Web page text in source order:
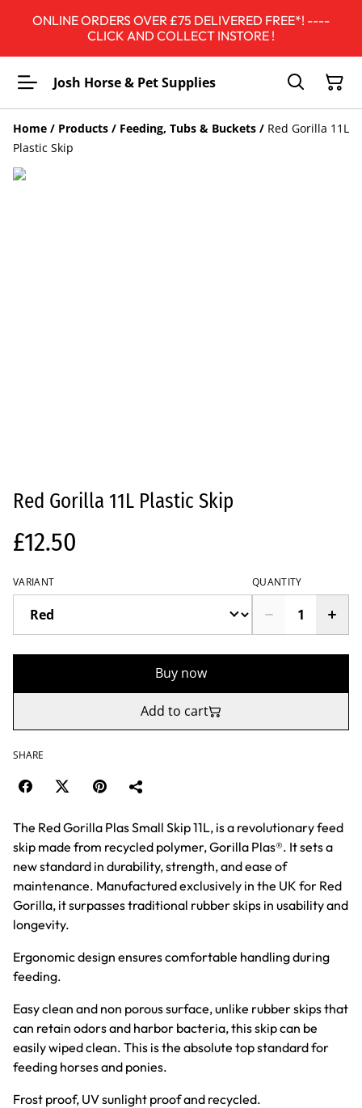
ONLINE ORDERS OVER £75 DELIVERED FREE*! ----
CLICK AND COLLECT INSTORE !
Josh Horse & Pet Supplies
Home / Products / Feeding, Tubs & Buckets / Red Gorilla 11L
Plastic Skip
Red Gorilla 11L Plastic Skip
£12.50
VARIANT QUANTITY
Buy now
Add to cart
SHARE
The Red Gorilla Plas Small Skip 11L, is a revolutionary feed
skip made from recycled polymer, Gorilla Plas®. It sets a
new standard in durability, strength, and ease of
maintenance. Manufactured exclusively in the UK for Red
Gorilla, it surpasses traditional rubber skips in usability and
longevity.
Ergonomic design ensures comfortable handling during
feeding.
Easy clean and non porous surface, unlike rubber skips that
can retain odors and harbor bacteria, this skip can be
easily wiped clean. This is the absolute top standard for
feeding horses and ponies.
Frost proof, UV sunlight proof and recycled.